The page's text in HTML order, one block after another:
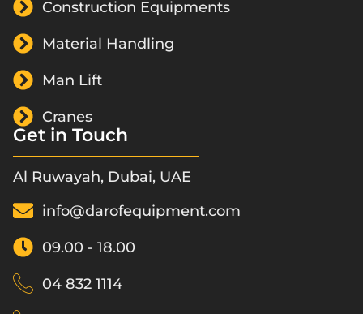
Construction Equipments
Material Handling
Man Lift
Cranes
Get in Touch
Al Ruwayah, Dubai, UAE
info@darofequipment.com
09.00 - 18.00
04 832 1114